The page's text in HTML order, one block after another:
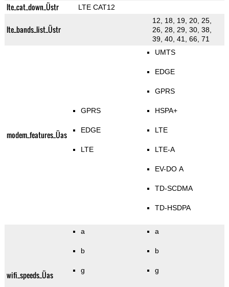
lte_cat_down_Üstr LTE CAT12
lte_bands_list_Üstr
12, 18, 19, 20, 25,
26, 28, 29, 30, 38,
39, 40, 41, 66, 71
modem_features_Üas
GPRS
EDGE
LTE
UMTS
EDGE
GPRS
HSPA+
LTE
LTE-A
EV-DO A
TD-SCDMA
TD-HSDPA
wifi_speeds_Üas
a
b
g
a
b
g